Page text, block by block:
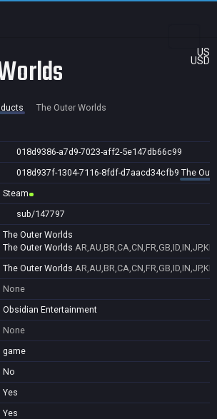
US
USD
The Outer Worlds
018d9386-a7d9-7023-aff2-5e147db66c99
018d937f-1304-7116-8fdf-d7aacd34cfb9 The
Steam
sub/147797
The Outer Worlds
The Outer Worlds
The Outer Worlds
None
Obsidian Entertainment
None
game
No
Yes
Yes